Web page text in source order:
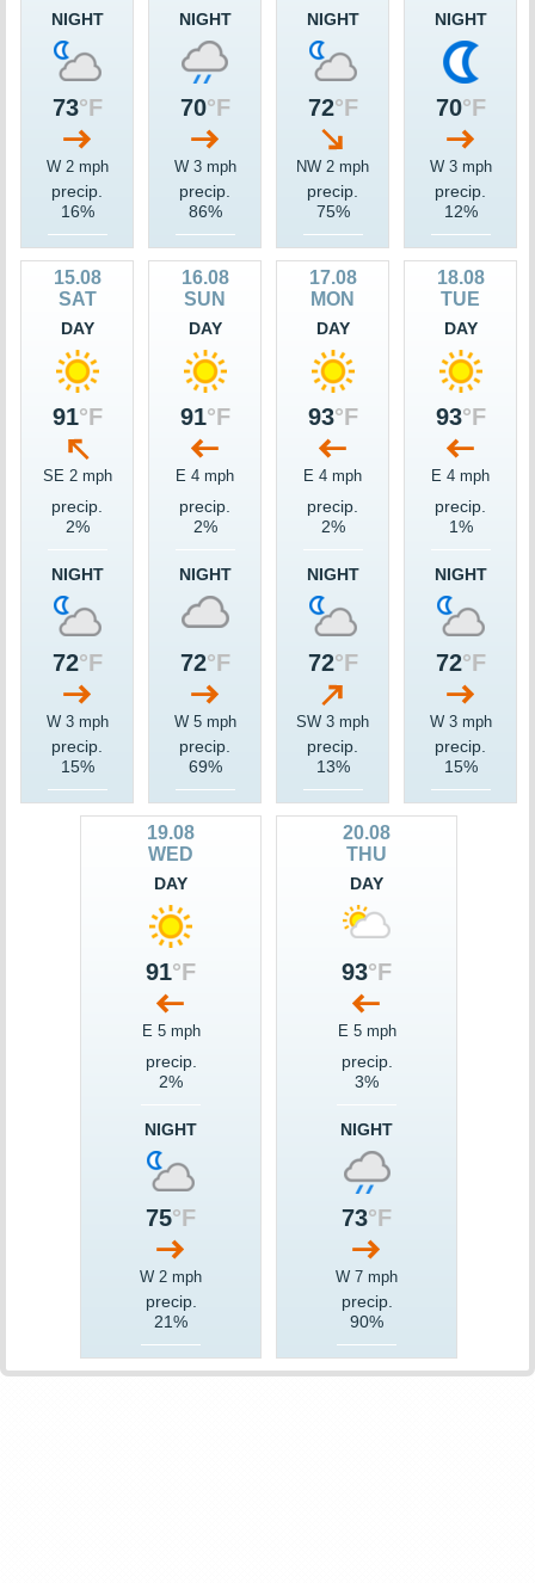
NIGHT
73°F
W 2 mph
precip.
16%
NIGHT
70°F
W 3 mph
precip.
86%
NIGHT
72°F
NW 2 mph
precip.
75%
NIGHT
70°F
W 3 mph
precip.
12%
15.08
SAT
DAY
91°F
SE 2 mph
precip.
2%
NIGHT
72°F
W 3 mph
precip.
15%
16.08
SUN
DAY
91°F
E 4 mph
precip.
2%
NIGHT
72°F
W 5 mph
precip.
69%
17.08
MON
DAY
93°F
E 4 mph
precip.
2%
NIGHT
72°F
SW 3 mph
precip.
13%
18.08
TUE
DAY
93°F
E 4 mph
precip.
1%
NIGHT
72°F
W 3 mph
precip.
15%
19.08
WED
DAY
91°F
E 5 mph
precip.
2%
NIGHT
75°F
W 2 mph
precip.
21%
20.08
THU
DAY
93°F
E 5 mph
precip.
3%
NIGHT
73°F
W 7 mph
precip.
90%